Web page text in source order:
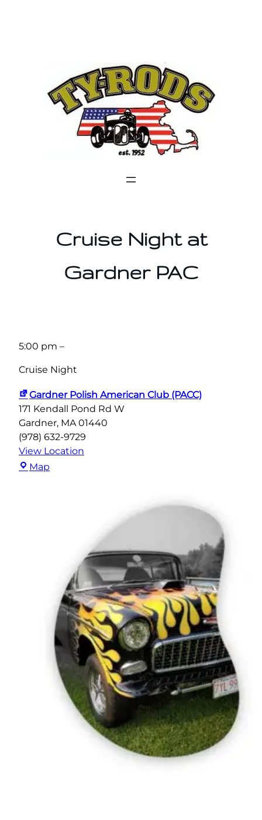
Cruise Night at
Gardner PAC
5:00 pm –
Cruise Night
Gardner Polish American Club (PACC)
171 Kendall Pond Rd W
Gardner, MA 01440
(978) 632-9729
View Location
Map